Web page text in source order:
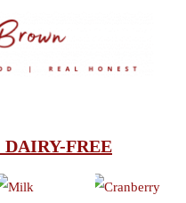
DAIRY-FREE